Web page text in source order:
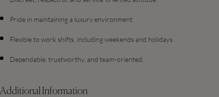
Pride in maintaining a luxury environment.
Flexible to work shifts, including weekends and holidays.
Dependable, trustworthy, and team-oriented.
Additional Information